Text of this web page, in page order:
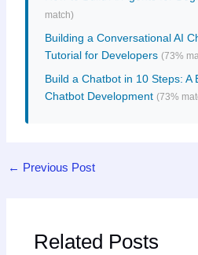
match)
Building a Conversational AI
Tutorial for Developers (73%
Build a Chatbot in 10 Steps: A
Chatbot Development (73%
← Previous Post
Related Posts